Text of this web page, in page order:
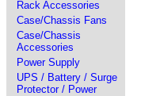
Rack Accessories
Case/Chassis Fans
Case/Chassis
Accessories
Power Supply
UPS / Battery / Surge
Protector / Power